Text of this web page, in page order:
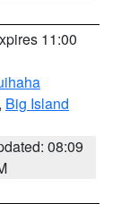
11:00
, Big Island
08:09